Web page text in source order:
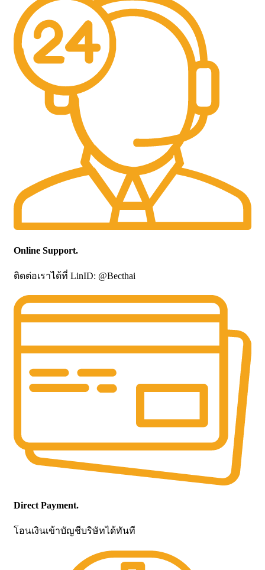
Online Support.
ติดต่อเราได้ที่ LinID: @Becthai
Direct Payment.
โอนเงินเข้าบัญชีบริษัทได้ทันที